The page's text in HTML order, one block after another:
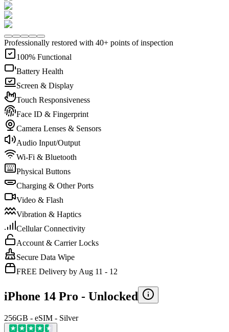
Professionally restored with 40+ points of inspection
100% Functional
Battery Health
Screen & Display
Touch Responsiveness
Face ID & Fingerprint
Camera Lenses & Sensors
Audio Input/Output
Wi-Fi & Bluetooth
Physical Buttons
Charging & Other Ports
Video & Flash
Vibration & Haptics
Cellular Connectivity
Account & Carrier Locks
Secure Data Wipe
FREE Delivery by Aug 11 - 12
iPhone 14 Pro - Unlocked
256GB - eSIM - Silver